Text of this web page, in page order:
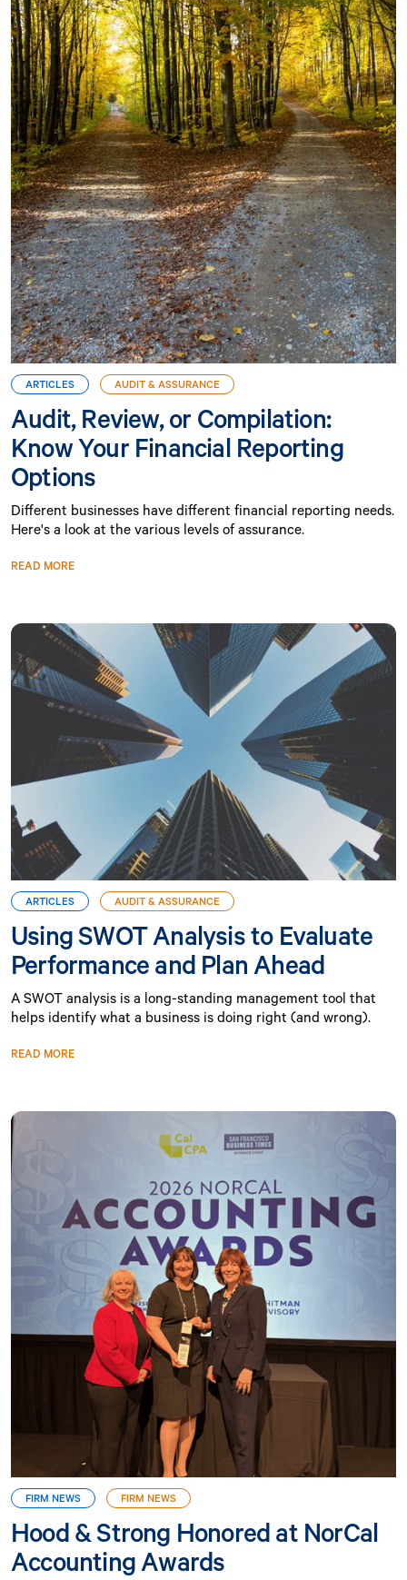
ARTICLES AUDIT & ASSURANCE
Audit, Review, or Compilation:
Know Your Financial Reporting
Options
Different businesses have different financial reporting needs.
Here's a look at the various levels of assurance.
READ MORE
ARTICLES AUDIT & ASSURANCE
Using SWOT Analysis to Evaluate
Performance and Plan Ahead
A SWOT analysis is a long-standing management tool that
helps identify what a business is doing right (and wrong).
READ MORE
FIRM NEWS FIRM NEWS
Hood & Strong Honored at NorCal
Accounting Awards